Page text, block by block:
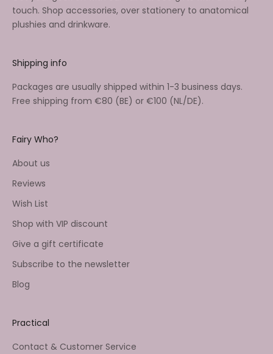
touch. Shop accessories, over stationery to anatomical
plushies and drinkware.
Shipping info
Packages are usually shipped within 1-3 business days.
Free shipping from €80 (BE) or €100 (NL/DE).
Fairy Who?
About us
Reviews
Wish List
Shop with VIP discount
Give a gift certificate
Subscribe to the newsletter
Blog
Practical
Contact & Customer Service